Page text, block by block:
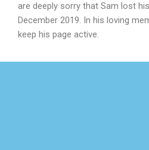
are deeply sorry that Sam lost
December 2019. In his loving
keep his page active.